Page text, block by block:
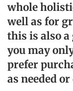
whole
well as for
this is also
you may
prefer
as needed